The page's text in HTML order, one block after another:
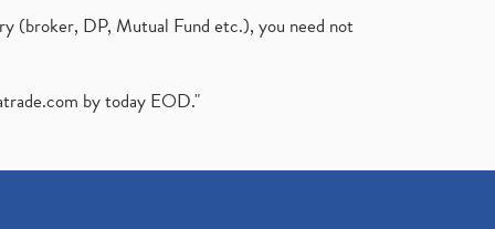
Demat Account Without Pan
Annual Maintenance Charges,
Amc, Demat Account
(broker, DP, Mutual Fund etc.), you need not
by today EOD."